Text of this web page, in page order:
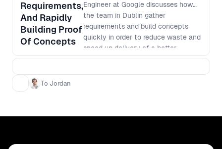
Requirements,
And Rapidly
Building Proof
Of Concepts
Engineer at Google discusses how
the team in Dublin gather
requirements and build concepts
quickly in order to reduce waste and
speed up delivery of a better
product
To Jordan